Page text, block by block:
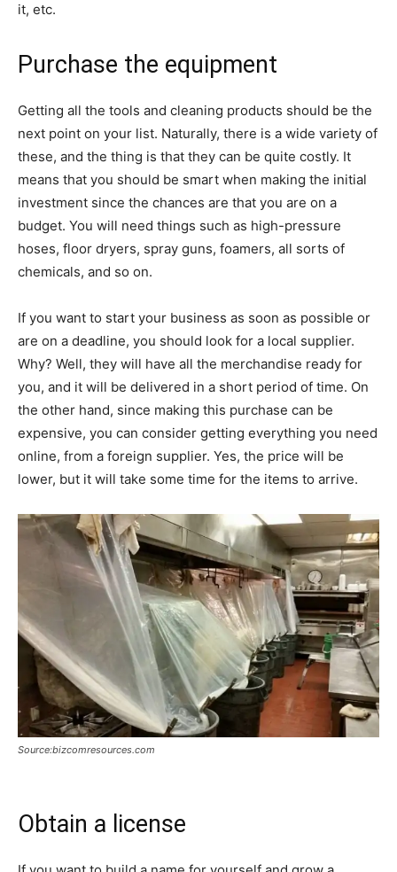
it, etc.
Purchase the equipment
Getting all the tools and cleaning products should be the
next point on your list. Naturally, there is a wide variety of
these, and the thing is that they can be quite costly. It
means that you should be smart when making the initial
investment since the chances are that you are on a
budget. You will need things such as high-pressure
hoses, floor dryers, spray guns, foamers, all sorts of
chemicals, and so on.
If you want to start your business as soon as possible or
are on a deadline, you should look for a local supplier.
Why? Well, they will have all the merchandise ready for
you, and it will be delivered in a short period of time. On
the other hand, since making this purchase can be
expensive, you can consider getting everything you need
online, from a foreign supplier. Yes, the price will be
lower, but it will take some time for the items to arrive.
Source:bizcomresources.com
Obtain a license